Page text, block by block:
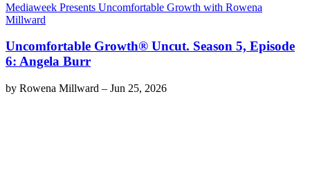
Mediaweek Presents Uncomfortable Growth with Rowena
Millward
Uncomfortable Growth® Uncut. Season 5, Episode
6: Angela Burr
by Rowena Millward – Jun 25, 2026